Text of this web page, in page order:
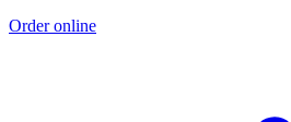
Order online